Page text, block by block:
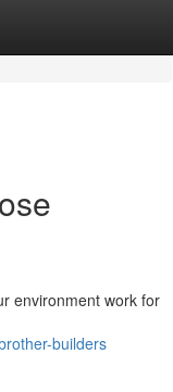
environment work for
builders